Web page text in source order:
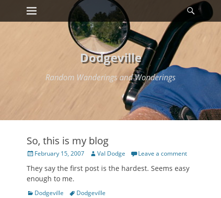
Skip
Primary Menu
Dodgeville
Random Wanderings and Wonderings
So, this is my blog
PostedFebruary 15, 2007 AuthorVal Dodge Leave a comment
They say the first post is the hardest. Seems easy
enough to me.
Categories
Dodgeville TagsDodgeville